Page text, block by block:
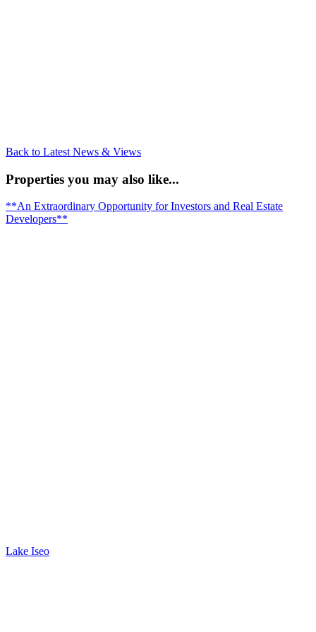
Back to Latest News & Views
Properties you may also like...
**An Extraordinary Opportunity for Investors and Real Estate
Developers**
Lake Iseo